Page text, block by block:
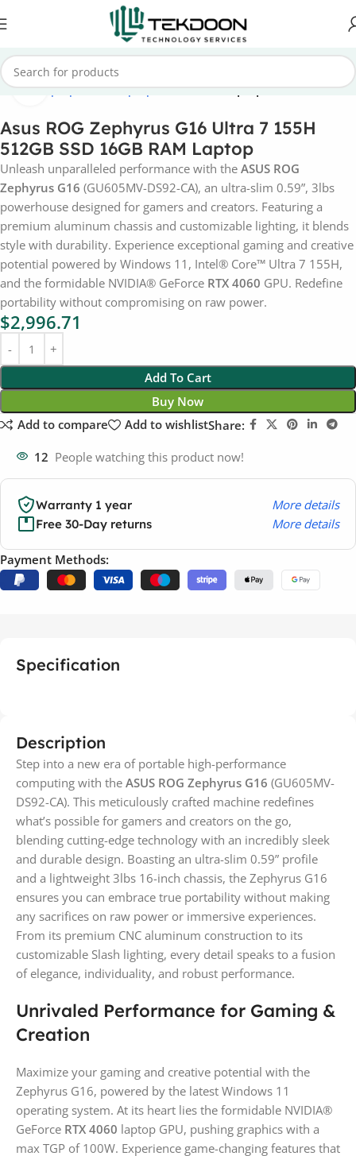
Home Laptops Asus Laptops Asus ROG Laptops
Click to enlarge
Asus ROG Zephyrus G16 Ultra 7 155H
512GB SSD 16GB RAM Laptop
Unleash unparalleled performance with the ASUS ROG
Zephyrus G16 (GU605MV-DS92-CA), an ultra-slim 0.59”, 3lbs
powerhouse designed for gamers and creators. Featuring a
premium aluminum chassis and customizable lighting, it blends
style with durability. Experience exceptional gaming and creative
potential powered by Windows 11, Intel® Core™ Ultra 7 155H,
and the formidable NVIDIA® GeForce RTX 4060 GPU. Redefine
portability without compromising on raw power.
$2,996.71
Add To Cart
Buy Now
Add to compare
Add to wishlistShare:
12 People watching this product now!
Warranty 1 year More details
Free 30-Day returns More details
Payment Methods:
Description
Step into a new era of portable high-performance
computing with the ASUS ROG Zephyrus G16 (GU605MV-
DS92-CA). This meticulously crafted machine redefines
what’s possible for gamers and creators on the go,
blending cutting-edge technology with an incredibly sleek
and durable design. Boasting an ultra-slim 0.59” profile
and a lightweight 3lbs 16-inch chassis, the Zephyrus G16
ensures you can embrace true portability without making
any sacrifices on raw power or immersive experiences.
From its premium CNC aluminum construction to its
customizable Slash lighting, every detail speaks to a fusion
of elegance, individuality, and robust performance.
Unrivaled Performance for Gaming &
Creation
Maximize your gaming and creative potential with the
Zephyrus G16, powered by the latest Windows 11
operating system. At its heart lies the formidable NVIDIA®
GeForce RTX 4060 laptop GPU, pushing graphics with a
max TGP of 100W. Experience game-changing features that
Specification